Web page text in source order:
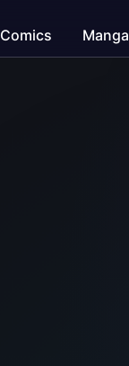
Comics Manga